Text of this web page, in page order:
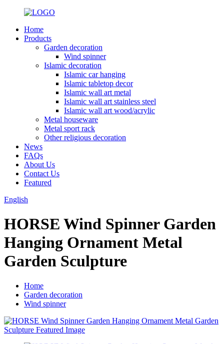
Home
Products
Garden decoration
Wind spinner
Islamic decoration
Islamic car hanging
Islamic tabletop decor
Islamic wall art metal
Islamic wall art stainless steel
Islamic wall art wood/acrylic
Metal houseware
Metal sport rack
Other religious decoration
News
FAQs
About Us
Contact Us
Featured
English
HORSE Wind Spinner Garden
Hanging Ornament Metal
Garden Sculpture
Home
Garden decoration
Wind spinner